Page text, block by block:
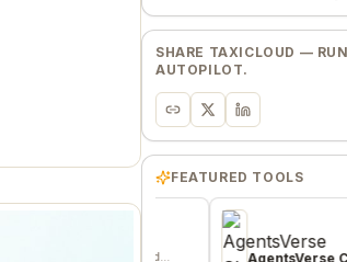
SHARE TAXICLOUD —
AUTOPILOT.
FEATURED TOOLS
AgentsVerse Cloud